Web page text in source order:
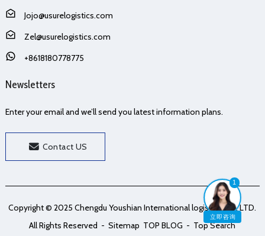
1
立即咨询
Jojo@usurelogistics.com
Zel@usurelogistics.com
+8618180778775
Newsletters
Enter your email and we’ll send you latest information plans.
Contact US
Copyright © 2025 Chengdu Youshian International logistics Co., LTD.
All Rights Reserved - Sitemap TOP BLOG - Top Search